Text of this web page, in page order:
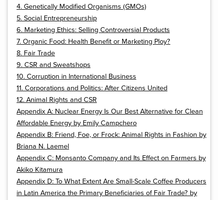
4. Genetically Modified Organisms (GMOs)
5. Social Entrepreneurship
6. Marketing Ethics: Selling Controversial Products
7. Organic Food: Health Benefit or Marketing Ploy?
8. Fair Trade
9. CSR and Sweatshops
10. Corruption in International Business
11. Corporations and Politics: After Citizens United
12. Animal Rights and CSR
Appendix A: Nuclear Energy Is Our Best Alternative for Clean
Affordable Energy by Emily Campchero
Appendix B: Friend, Foe, or Frock: Animal Rights in Fashion by
Briana N. Laemel
Appendix C: Monsanto Company and Its Effect on Farmers by
Akiko Kitamura
Appendix D: To What Extent Are Small-Scale Coffee Producers
in Latin America the Primary Beneficiaries of Fair Trade? by